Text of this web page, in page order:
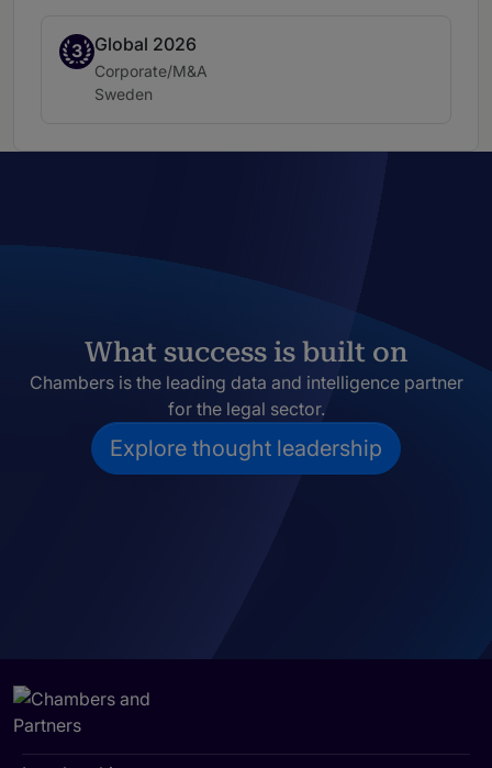
3
Band 3Global 2026
Practice area:
Corporate/M&A
Location:
Sweden
What success is built on
Chambers is the leading data and intelligence partner
for the legal sector.
Explore thought leadership